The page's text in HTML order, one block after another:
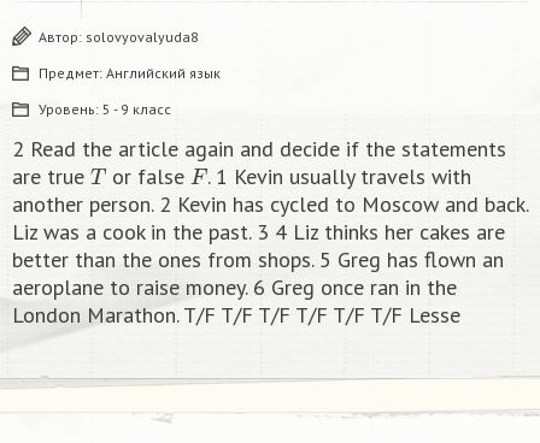
Автор: solovyovalyuda8
Предмет: Английский язык
Уровень: 5 - 9 класс
2 Read the article again and decide if the statements
are true T or falseF . 1 Kevin usually travels with
another person. 2 Kevin has cycled to Moscow and back.
Liz was a cook in the past. 3 4 Liz thinks her cakes are
better than the ones from shops. 5 Greg has flown an
aeroplane to raise money. 6 Greg once ran in the
London Marathon. T/F T/F T/F T/F T/F T/F Lesse​